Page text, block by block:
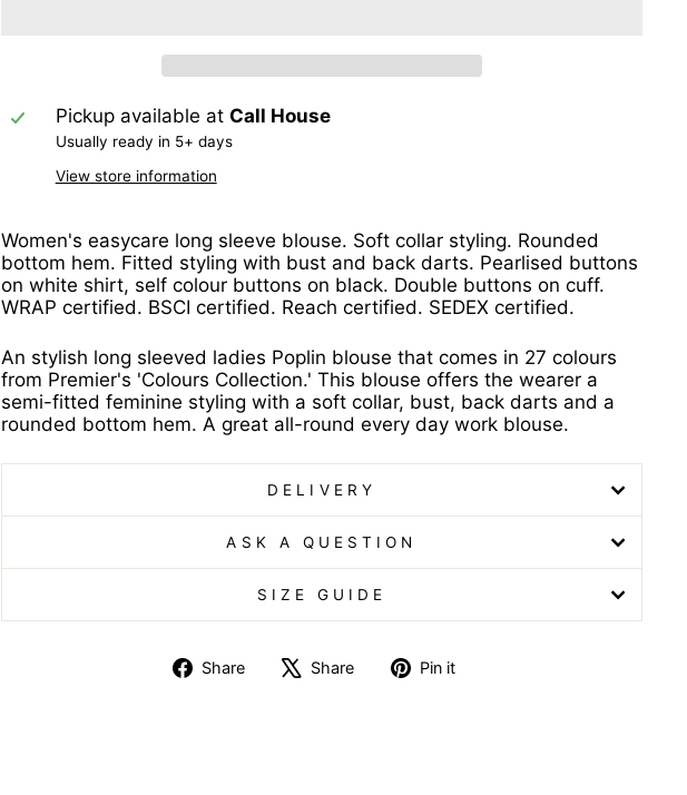
Pickup available at Call House
Usually ready in 5+ days
View store information
Women's easycare long sleeve blouse. Soft collar styling. Rounded
bottom hem. Fitted styling with bust and back darts. Pearlised buttons
on white shirt, self colour buttons on black. Double buttons on cuff.
WRAP certified. BSCI certified. Reach certified. SEDEX certified.
An stylish long sleeved ladies Poplin blouse that comes in 27 colours
from Premier's 'Colours Collection.' This blouse offers the wearer a
semi-fitted feminine styling with a soft collar, bust, back darts and a
rounded bottom hem. A great all-round every day work blouse.
DELIVERY
ASK A QUESTION
SIZE GUIDE
Share
ShareShare
TweetPin it